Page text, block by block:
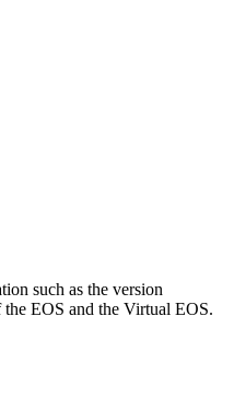
such as the version
the EOS and the Virtual EOS.